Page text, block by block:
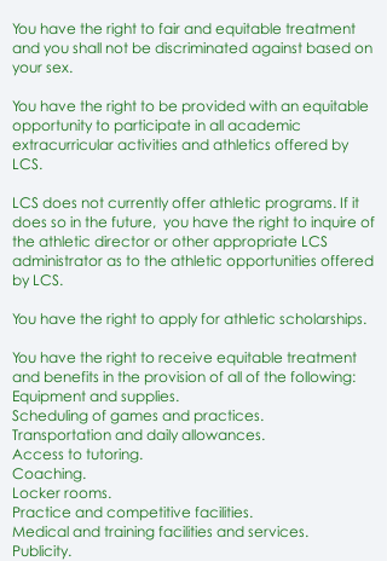
You have the right to fair and equitable treatment
and you shall not be discriminated against based on
your sex.
You have the right to be provided with an equitable
opportunity to participate in all academic
extracurricular activities and athletics offered by
LCS.
LCS does not currently offer athletic programs. If it
does so in the future, you have the right to inquire of
the athletic director or other appropriate LCS
administrator as to the athletic opportunities offered
by LCS.
You have the right to apply for athletic scholarships.
You have the right to receive equitable treatment
and benefits in the provision of all of the following:
Equipment and supplies.
Scheduling of games and practices.
Transportation and daily allowances.
Access to tutoring.
Coaching.
Locker rooms.
Practice and competitive facilities.
Medical and training facilities and services.
Publicity.